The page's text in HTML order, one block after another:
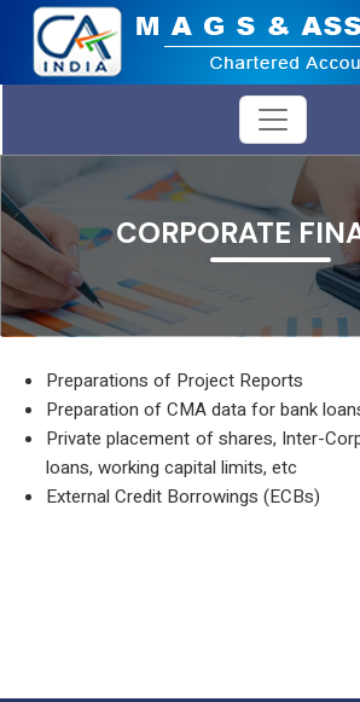
CORPORATE
Preparations of Project Reports
Preparation of CMA data for bank
Private placement of shares, Inter-
loans, working capital limits, etc
External Credit Borrowings (ECBs)